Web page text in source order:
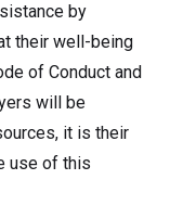
by
their well-being
of Conduct and
will be
it is their
use of this